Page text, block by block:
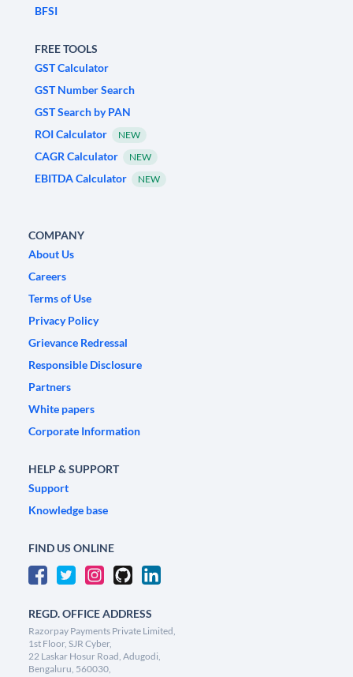
BFSI
FREE TOOLS
GST Calculator
GST Number Search
GST Search by PAN
ROI Calculator
NEW
CAGR Calculator NEW
EBITDA Calculator NEW
COMPANY
About Us
Careers
Terms of Use
Privacy Policy
Grievance Redressal
Responsible Disclosure
Partners
White papers
Corporate Information
HELP & SUPPORT
Support
Knowledge base
FIND US ONLINE
REGD. OFFICE ADDRESS
Razorpay Payments Private Limited,
1st Floor, SJR Cyber,
22 Laskar Hosur Road, Adugodi,
Bengaluru, 560030,